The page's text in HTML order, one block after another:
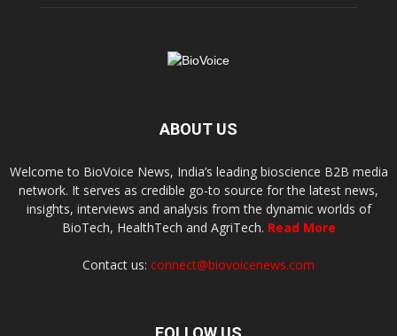
ABOUT US
Welcome to BioVoice News, India’s leading bioscience B2B media
network. It serves as credible go-to source for the latest news,
insights, interviews and analysis from the dynamic worlds of
BioTech, HealthTech and AgriTech. Read More
Contact us: connect@biovoicenews.com